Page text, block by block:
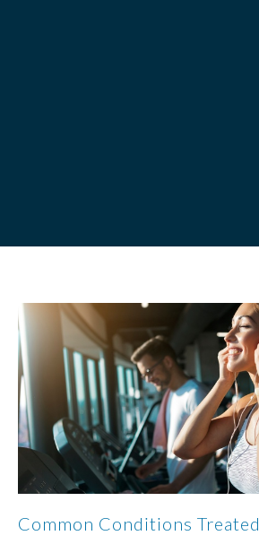
Common Conditions Treated